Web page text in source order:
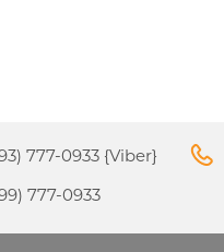
777-0933 {Viber}
777-0933